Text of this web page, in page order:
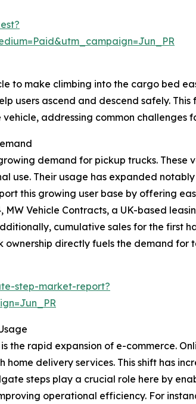
make climbing into the cargo bed
users ascend and descend safely.
addressing common challenges
demand for pickup trucks. These
use. Their usage has expanded
this growing user base by offering
Vehicle Contracts, a UK-based
cumulative sales for the first
ownership directly fuels the demand for
step-market-report?
rapid expansion of e-commerce.
delivery services. This shift has
steps play a crucial role here by
operational efficiency. For